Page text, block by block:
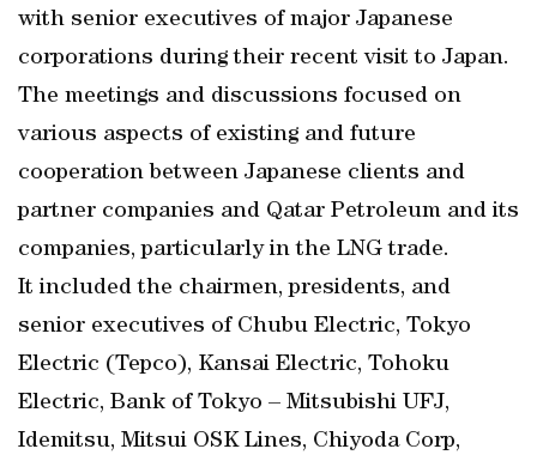
with senior executives of major Japanese
corporations during their recent visit to Japan.
The meetings and discussions focused on
various aspects of existing and future
cooperation between Japanese clients and
partner companies and Qatar Petroleum and its
companies, particularly in the LNG trade.
It included the chairmen, presidents, and
senior executives of Chubu Electric, Tokyo
Electric (Tepco), Kansai Electric, Tohoku
Electric, Bank of Tokyo – Mitsubishi UFJ,
Idemitsu, Mitsui OSK Lines, Chiyoda Corp,